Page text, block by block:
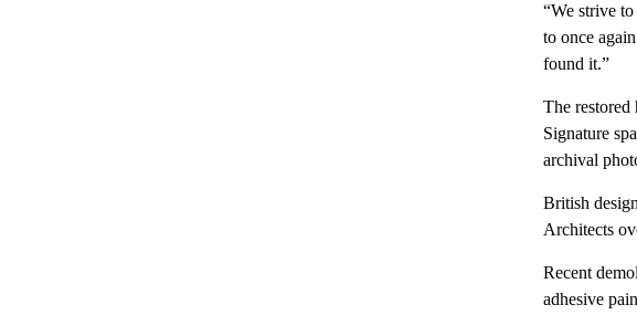
“We strive
to once
found it.”
The
Signature
archival
British
Architects
Recent
adhesive